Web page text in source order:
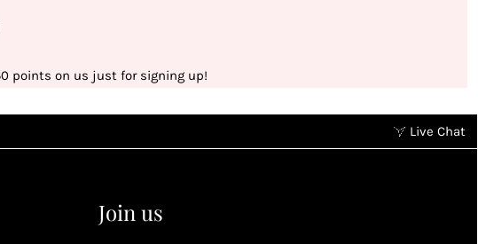
points on us just for signing up!
Earn points without spending
Live Chat
Join us